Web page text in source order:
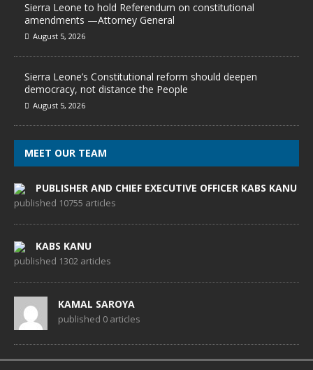
Sierra Leone to hold Referendum on constitutional
amendments —Attorney General
August 5, 2026
Sierra Leone’s Constitutional reform should deepen
democracy, not distance the People
August 5, 2026
MEET OUR TEAM
PUBLISHER AND CHIEF EXECUTIVE OFFICER KABS KANU
published 10755 articles
KABS KANU
published 1302 articles
KAMAL SAROYA
published 0 articles